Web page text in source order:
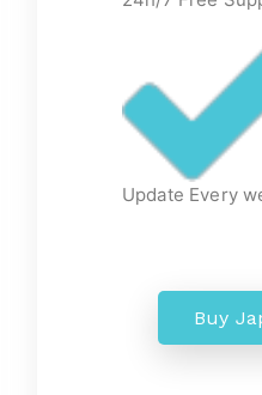
Update Every
Buy